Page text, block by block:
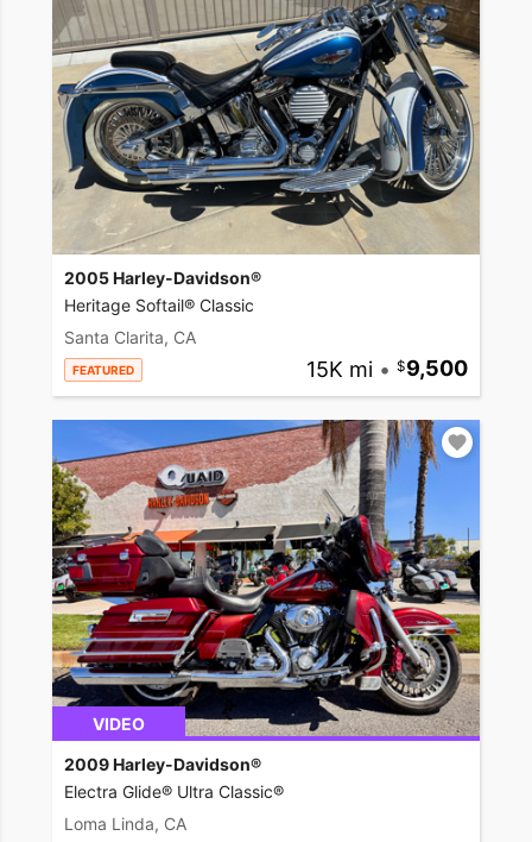
2005 Harley-Davidson®
Heritage Softail® Classic
Santa Clarita, CA
FEATURED 15K mi • 9,500
VIDEO
2009 Harley-Davidson®
Electra Glide® Ultra Classic®
Loma Linda, CA